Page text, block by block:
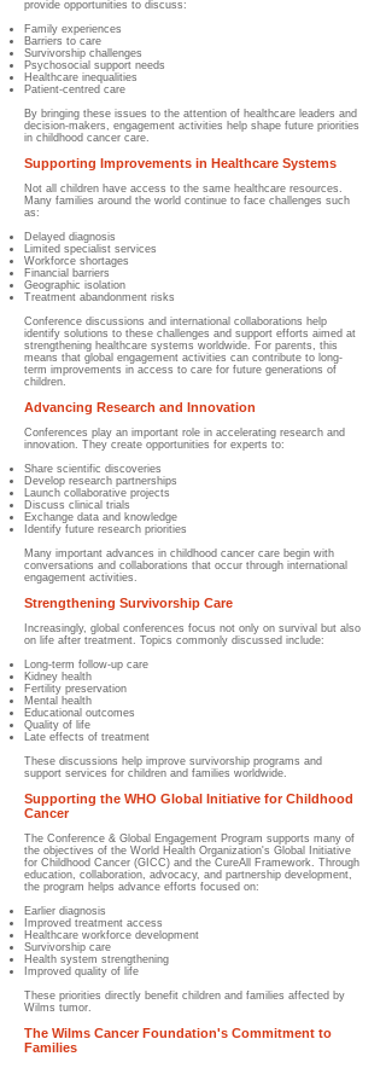
provide opportunities to discuss:
Family experiences
Barriers to care
Survivorship challenges
Psychosocial support needs
Healthcare inequalities
Patient-centred care
By bringing these issues to the attention of healthcare leaders and
decision-makers, engagement activities help shape future priorities
in childhood cancer care.
Supporting Improvements in Healthcare Systems
Not all children have access to the same healthcare resources.
Many families around the world continue to face challenges such
as:
Delayed diagnosis
Limited specialist services
Workforce shortages
Financial barriers
Geographic isolation
Treatment abandonment risks
Conference discussions and international collaborations help
identify solutions to these challenges and support efforts aimed at
strengthening healthcare systems worldwide. For parents, this
means that global engagement activities can contribute to long-
term improvements in access to care for future generations of
children.
Advancing Research and Innovation
Conferences play an important role in accelerating research and
innovation. They create opportunities for experts to:
Share scientific discoveries
Develop research partnerships
Launch collaborative projects
Discuss clinical trials
Exchange data and knowledge
Identify future research priorities
Many important advances in childhood cancer care begin with
conversations and collaborations that occur through international
engagement activities.
Strengthening Survivorship Care
Increasingly, global conferences focus not only on survival but also
on life after treatment. Topics commonly discussed include:
Long-term follow-up care
Kidney health
Fertility preservation
Mental health
Educational outcomes
Quality of life
Late effects of treatment
These discussions help improve survivorship programs and
support services for children and families worldwide.
Supporting the WHO Global Initiative for Childhood
Cancer
The Conference & Global Engagement Program supports many of
the objectives of the World Health Organization's Global Initiative
for Childhood Cancer (GICC) and the CureAll Framework. Through
education, collaboration, advocacy, and partnership development,
the program helps advance efforts focused on:
Earlier diagnosis
Improved treatment access
Healthcare workforce development
Survivorship care
Health system strengthening
Improved quality of life
These priorities directly benefit children and families affected by
Wilms tumor.
The Wilms Cancer Foundation's Commitment to
Families